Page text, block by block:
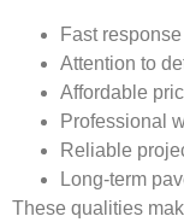
Fast
Attention to
Affordable
Professional
Reliable
Long-term
These qualities